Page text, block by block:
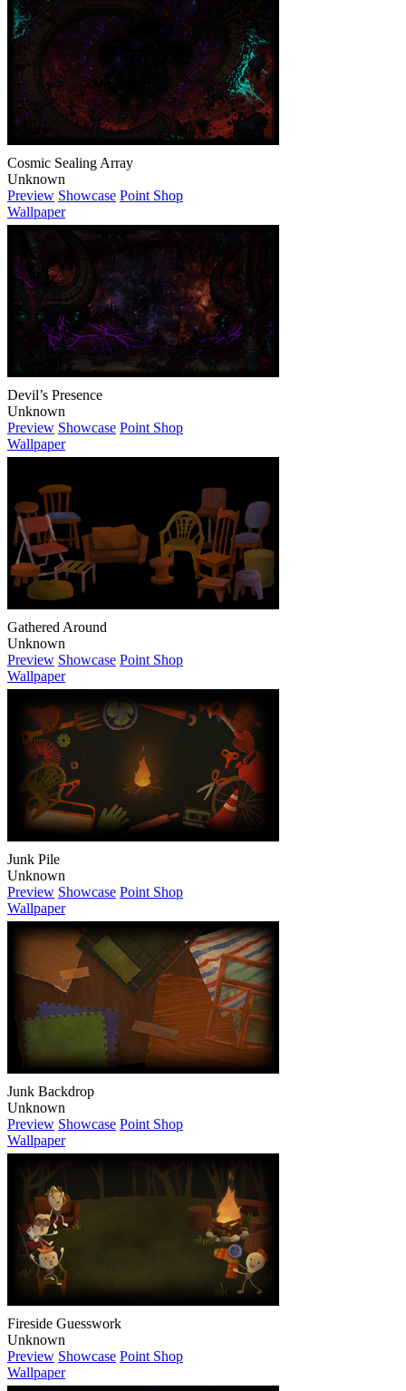
Cosmic Sealing Array
Unknown
Preview Showcase Point Shop
Wallpaper
Devil’s Presence
Unknown
Preview Showcase Point Shop
Wallpaper
Gathered Around
Unknown
Preview Showcase Point Shop
Wallpaper
Junk Pile
Unknown
Preview Showcase Point Shop
Wallpaper
Junk Backdrop
Unknown
Preview Showcase Point Shop
Wallpaper
Fireside Guesswork
Unknown
Preview Showcase Point Shop
Wallpaper